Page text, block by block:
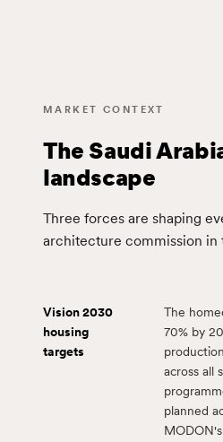
MARKET CONTEXT
The Saudi
landscape
Three forces are shaping
architecture commission in
Vision 2030
housing
targets
The
70% by
across all
planned